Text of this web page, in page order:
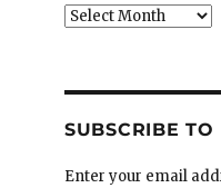
Archives
SUBSCRIBE
Enter your email